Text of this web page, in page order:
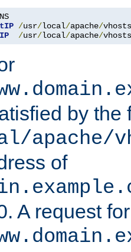
/usr/local/apache/vhosts
/usr/local/apache/vhosts
by the
apache/
of
A request for